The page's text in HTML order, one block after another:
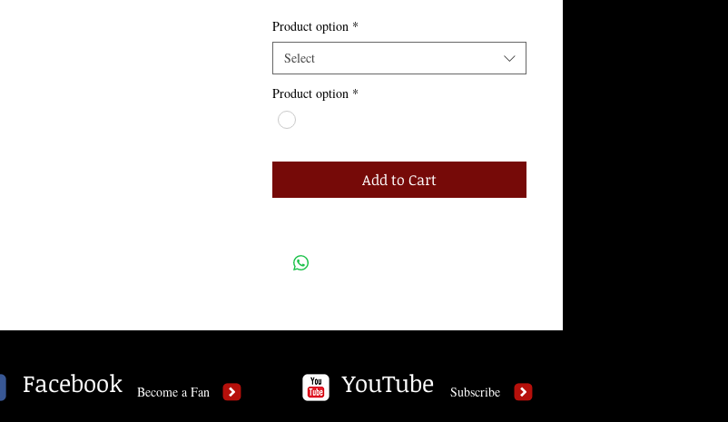
Product option *
Select
Product option *
Add to Cart
Facebook Become a Fan YouTube Subscribe